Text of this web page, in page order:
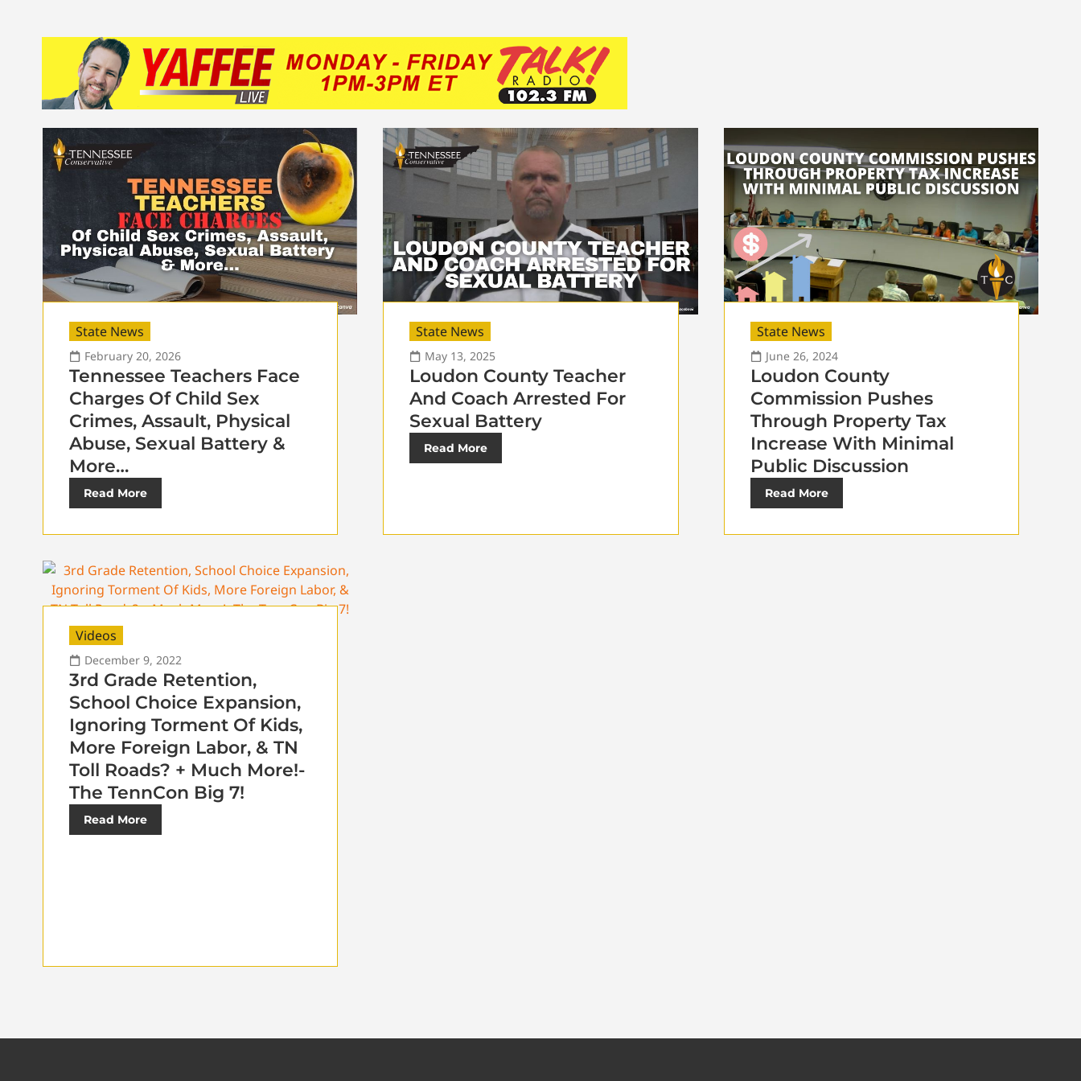
State News
February 20, 2026
Tennessee Teachers Face
Charges Of Child Sex
Crimes, Assault, Physical
Abuse, Sexual Battery &
More…
Read More
State News
May 13, 2025
Loudon County Teacher
And Coach Arrested For
Sexual Battery
Read More
State News
June 26, 2024
Loudon County
Commission Pushes
Through Property Tax
Increase With Minimal
Public Discussion
Read More
Videos
December 9, 2022
3rd Grade Retention,
School Choice Expansion,
Ignoring Torment Of Kids,
More Foreign Labor, & TN
Toll Roads? + Much More!-
The TennCon Big 7!
Read More